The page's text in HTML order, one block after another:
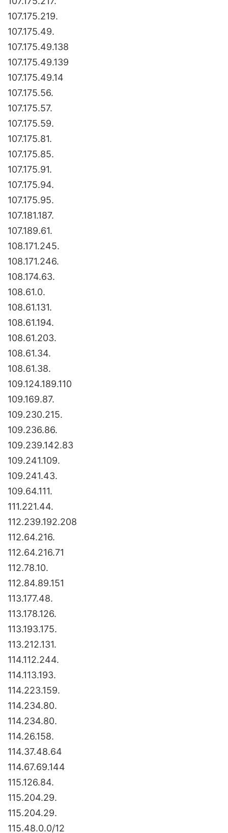
107.175.219.
107.175.49.
107.175.49.138
107.175.49.139
107.175.49.14
107.175.56.
107.175.57.
107.175.59.
107.175.81.
107.175.85.
107.175.91.
107.175.94.
107.175.95.
107.181.187.
107.189.61.
108.171.245.
108.171.246.
108.174.63.
108.61.0.
108.61.131.
108.61.194.
108.61.203.
108.61.34.
108.61.38.
109.124.189.110
109.169.87.
109.230.215.
109.236.86.
109.239.142.83
109.241.109.
109.241.43.
109.64.111.
111.221.44.
112.239.192.208
112.64.216.
112.64.216.71
112.78.10.
112.84.89.151
113.177.48.
113.178.126.
113.193.175.
113.212.131.
114.112.244.
114.113.193.
114.223.159.
114.234.80.
114.234.80.
114.26.158.
114.37.48.64
114.67.69.144
115.126.84.
115.204.29.
115.204.29.
115.48.0.0/12